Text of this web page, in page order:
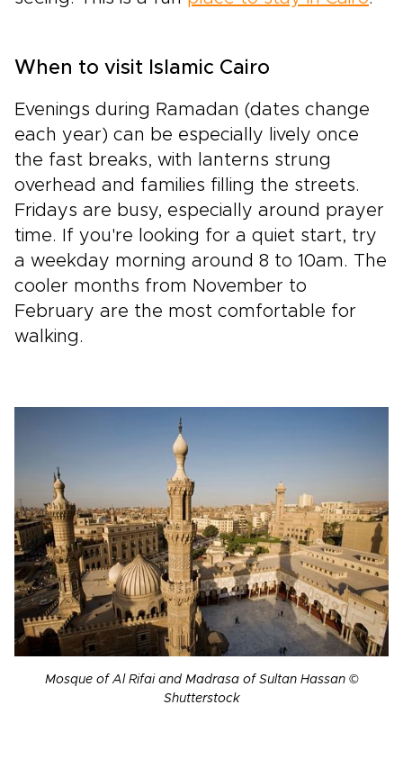
When to visit Islamic Cairo
Evenings during Ramadan (dates change
each year) can be especially lively once
the fast breaks, with lanterns strung
overhead and families filling the streets.
Fridays are busy, especially around prayer
time. If you're looking for a quiet start, try
a weekday morning around 8 to 10am. The
cooler months from November to
February are the most comfortable for
walking.
Mosque of Al Rifai and Madrasa of Sultan Hassan ©
Shutterstock